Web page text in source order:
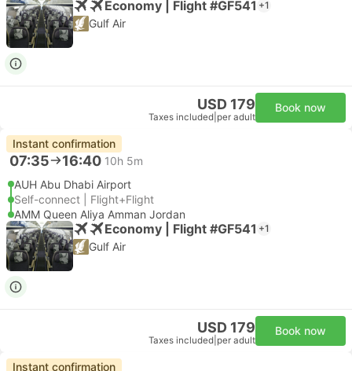
Economy | Flight #GF541 +1
Gulf Air
USD 179
Taxes included per adult
Book now
Instant confirmation
07:35 16:40 10h 5m
AUH Abu Dhabi Airport
Self-connect | Flight+Flight
AMM Queen Aliya Amman Jordan
Economy | Flight #GF541 +1
Gulf Air
USD 179
Taxes included per adult
Book now
Instant confirmation